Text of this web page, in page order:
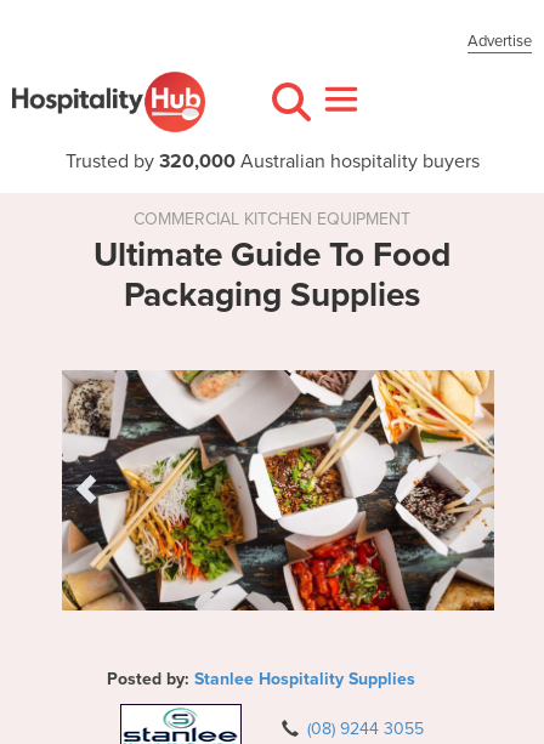
Advertise
Trusted by 320,000Australian hospitality buyers
COMMERCIAL KITCHEN EQUIPMENT
Ultimate Guide To Food
Packaging Supplies
Posted by: Stanlee Hospitality Supplies
(08) 9244 3055